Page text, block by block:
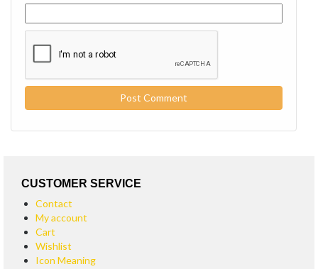
CUSTOMER SERVICE
Contact
My account
Cart
Wishlist
Icon Meaning